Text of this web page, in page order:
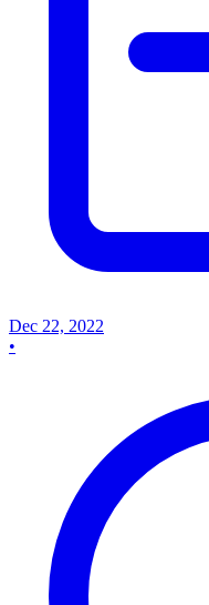
Dec 22, 2022
•